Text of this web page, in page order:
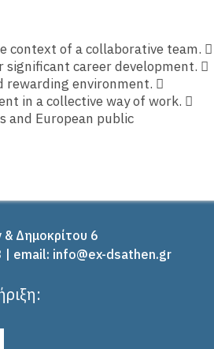
context of a collaborative team. 
career development. 
rewarding environment. 
in a collective way of work. 
and European public
Δημοκρίτου 6
email: info@ex-dsathen.gr